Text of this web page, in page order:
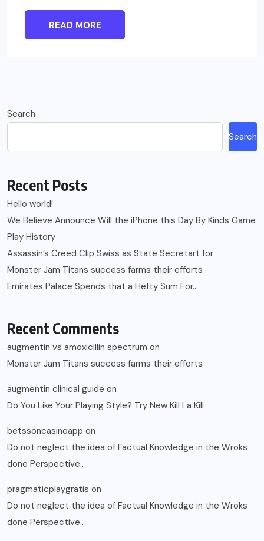
READ MORE
Search
Search
Recent Posts
Hello world!
We Believe Announce Will the iPhone this Day By Kinds Game
Play History
Assassin’s Creed Clip Swiss as State Secretart for
Monster Jam Titans success farms their efforts
Emirates Palace Spends that a Hefty Sum For…
Recent Comments
augmentin vs amoxicillin spectrum on
Monster Jam Titans success farms their efforts
augmentin clinical guide on
Do You Like Your Playing Style? Try New Kill La Kill
betssoncasinoapp on
Do not neglect the idea of Factual Knowledge in the Wroks
done Perspective..
pragmaticplaygratis on
Do not neglect the idea of Factual Knowledge in the Wroks
done Perspective..